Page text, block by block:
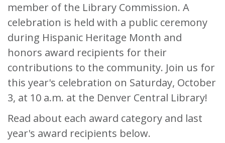
member of the Library Commission. A
celebration is held with a public ceremony
during Hispanic Heritage Month and
honors award recipients for their
contributions to the community. Join us for
this year's celebration on Saturday, October
3, at 10 a.m. at the Denver Central Library!
Read about each award category and last
year's award recipients below.